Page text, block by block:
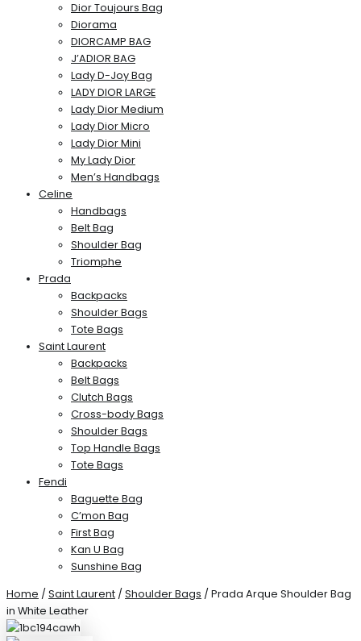
Dior Toujours Bag
Diorama
DIORCAMP BAG
J’ADIOR BAG
Lady D-Joy Bag
LADY DIOR LARGE
Lady Dior Medium
Lady Dior Micro
Lady Dior Mini
My Lady Dior
Men’s Handbags
Celine
Handbags
Belt Bag
Shoulder Bag
Triomphe
Prada
Backpacks
Shoulder Bags
Tote Bags
Saint Laurent
Backpacks
Belt Bags
Clutch Bags
Cross-body Bags
Shoulder Bags
Top Handle Bags
Tote Bags
Fendi
Baguette Bag
C’mon Bag
First Bag
Kan U Bag
Sunshine Bag
Home / Saint Laurent / Shoulder Bags / Prada Arque Shoulder Bag
in White Leather